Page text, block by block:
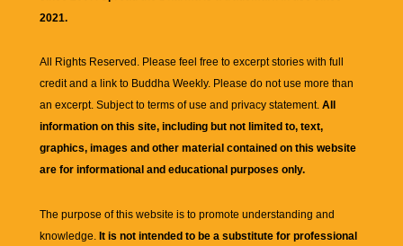
2021.
All Rights Reserved. Please feel free to excerpt stories with full
credit and a link to Buddha Weekly. Please do not use more than
an excerpt. Subject to terms of use and privacy statement. All
information on this site, including but not limited to, text,
graphics, images and other material contained on this website
are for informational and educational purposes only.
The purpose of this website is to promote understanding and
knowledge. It is not intended to be a substitute for professional